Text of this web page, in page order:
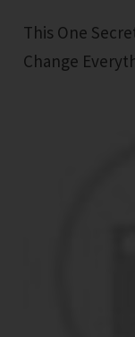
This One Secret About Tales Of Moon Bells Will
Change